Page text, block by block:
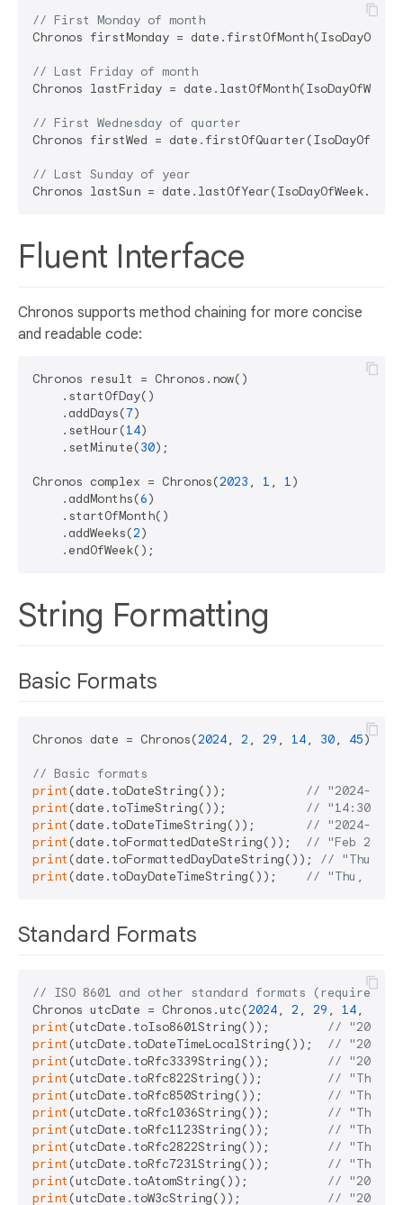
// First Monday of month
Chronos firstMonday =
// Last Friday of month
Chronos lastFriday =
// First Wednesday of quarter
Chronos firstWed =
// Last Sunday of year
Fluent Interface
Chronos supports method chaining for more concise
and readable code:
Chronos result = Chronos.now()
    .startOfDay()
    .addDays(
7)
    .setHour(
14)
    .setMinute(
30);
Chronos complex = Chronos(2023 , 1 , 1)
    .addMonths(
6)
    .startOfMonth()
    .addWeeks(
2)
String Formatting
Basic Formats
Chronos date = Chronos(2024, 2 , 29 , 14, 30, 45);
// Basic formats
print (date.toDateString()); // "2024-02-
print (date.toTimeString()); // "14:30:45"
print (date.toDateTimeString()); // "2024-02-
print (date.toFormattedDateString()); // "Feb 29,
print (date.toFormattedDayDateString()); // "Thu,
print (date.toDayDateTimeString()); // "Thu, Feb
Standard Formats
// ISO 8601 and other standard formats (requires
Chronos utcDate = Chronos.utc(2024, 2 , 29 , 14,
print (utcDate.toIso8601String()); // "2024-
print (utcDate.toDateTimeLocalString()); // "2024-
print (utcDate.toRfc3339String()); // "2024-
print (utcDate.toRfc822String()); // "Thu,
print (utcDate.toRfc850String()); //
print (utcDate.toRfc1036String()); // "Thu,
print (utcDate.toRfc1123String()); // "Thu,
print (utcDate.toRfc2822String()); // "Thu,
print (utcDate.toRfc7231String()); // "Thu, 29
print (utcDate.toAtomString()); // "2024-
print (utcDate.toW3cString()); // "2024-